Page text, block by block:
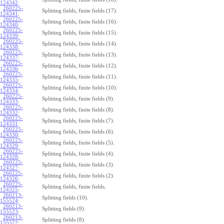
124342:
260225-
124341 :
Splitting fields, finite fields (17).
260225-
124340:
Splitting fields, finite fields (16).
260225-
124339:
Splitting fields, finite fields (15).
260225-
124338:
Splitting fields, finite fields (14).
260225-
124337:
Splitting fields, finite fields (13).
260225-
124336:
Splitting fields, finite fields (12).
260225-
124335:
Splitting fields, finite fields (11).
260225-
124334:
Splitting fields, finite fields (10).
260225-
124333:
Splitting fields, finite fields (9).
260225-
124332:
Splitting fields, finite fields (8).
260225-
124331 :
Splitting fields, finite fields (7).
260225-
124330:
Splitting fields, finite fields (6).
260225-
124329:
Splitting fields, finite fields (5).
260225-
124328:
Splitting fields, finite fields (4).
260225-
124327:
Splitting fields, finite fields (3).
260225-
124326:
Splitting fields, finite fields (2).
260225-
124325:
Splitting fields, finite fields.
260213-
155524:
Splitting fields (10).
260213-
155523:
Splitting fields (9).
260213-
155522:
Splitting fields (8).